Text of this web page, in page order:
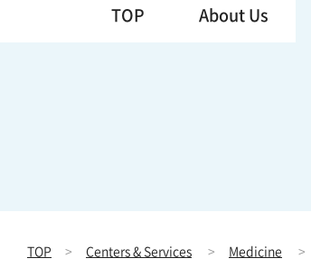
TOP About Us
TOP Centers & Services Medicine